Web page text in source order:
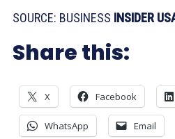
SOURCE: BUSINESS INSIDER
Share this:
X Facebook
WhatsApp Email